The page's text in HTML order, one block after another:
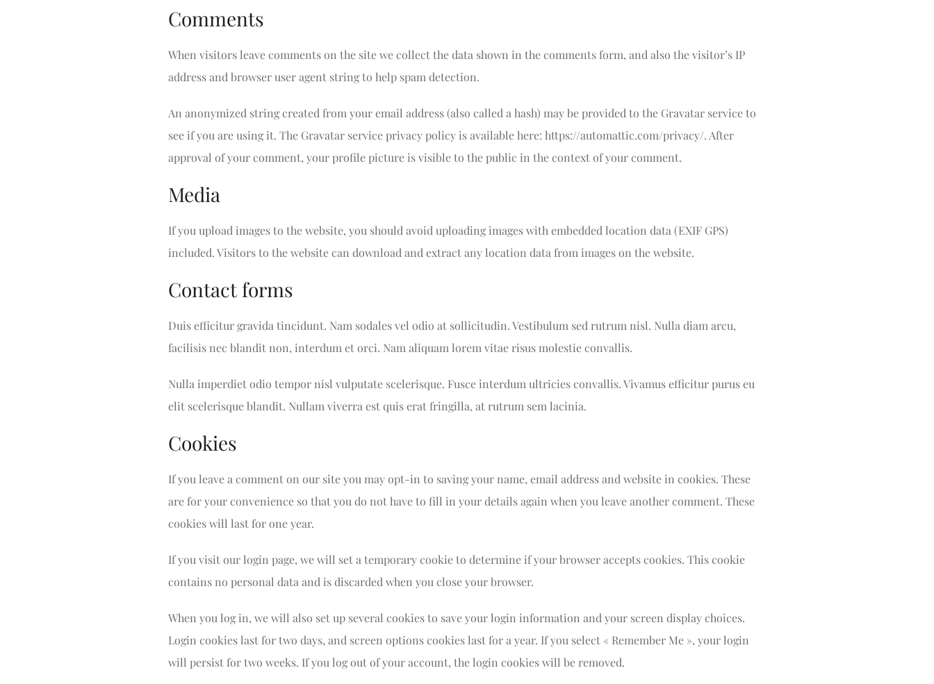
Comments
When visitors leave comments on the site we collect the data shown in the comments form, and also the visitor’s IP
address and browser user agent string to help spam detection.
An anonymized string created from your email address (also called a hash) may be provided to the Gravatar service to
see if you are using it. The Gravatar service privacy policy is available here: https://automattic.com/privacy/. After
approval of your comment, your profile picture is visible to the public in the context of your comment.
Media
If you upload images to the website, you should avoid uploading images with embedded location data (EXIF GPS)
included. Visitors to the website can download and extract any location data from images on the website.
Contact forms
Duis efficitur gravida tincidunt. Nam sodales vel odio at sollicitudin. Vestibulum sed rutrum nisl. Nulla diam arcu,
facilisis nec blandit non, interdum et orci. Nam aliquam lorem vitae risus molestie convallis.
Nulla imperdiet odio tempor nisl vulputate scelerisque. Fusce interdum ultricies convallis. Vivamus efficitur purus eu
elit scelerisque blandit. Nullam viverra est quis erat fringilla, at rutrum sem lacinia.
Cookies
If you leave a comment on our site you may opt-in to saving your name, email address and website in cookies. These
are for your convenience so that you do not have to fill in your details again when you leave another comment. These
cookies will last for one year.
If you visit our login page, we will set a temporary cookie to determine if your browser accepts cookies. This cookie
contains no personal data and is discarded when you close your browser.
When you log in, we will also set up several cookies to save your login information and your screen display choices.
Login cookies last for two days, and screen options cookies last for a year. If you select « Remember Me », your login
will persist for two weeks. If you log out of your account, the login cookies will be removed.